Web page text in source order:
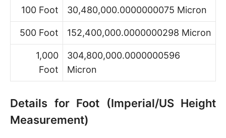
100 Foot 30,480,000.0000000075 Micron
500 Foot 152,400,000.0000000298 Micron
1,000
Foot
304,800,000.0000000596
Micron
Details for Foot (Imperial/US Height
Measurement)